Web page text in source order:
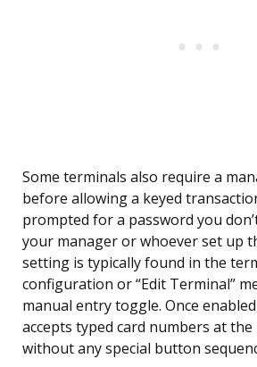
Some terminals also require a
before allowing a keyed
prompted for a password you
your manager or whoever set up
setting is typically found in the
configuration or “Edit Terminal”
manual entry toggle. Once
accepts typed card numbers at
without any special button